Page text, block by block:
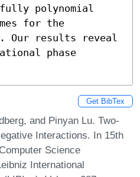
polynomial
for the
results reveal
phase
Get BibTex
and Pinyan Lu. Two-
Interactions. In 15th
Science
International